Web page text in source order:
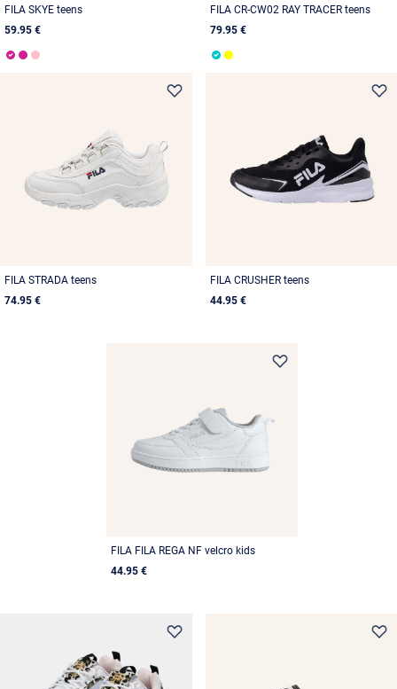
FILA SKYE teens
59.95 €
FILA CR-CW02 RAY TRACER teens
79.95 €
FILA STRADA teens
74.95 €
FILA CRUSHER teens
44.95 €
FILA FILA REGA NF velcro kids
44.95 €